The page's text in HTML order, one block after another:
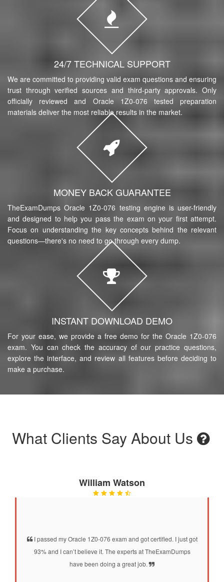
24/7 TECHNICAL SUPPORT
We are committed to providing valid exam questions and ensuring
trust through verified sources and third-party approvals. Only
officially reviewed and Oracle 1Z0-076 tested preparation
materials deliver the most reliable results in the market.
MONEY BACK GUARANTEE
TheExamDumps Oracle 1Z0-076 testing engine is user-friendly
and designed to help you pass the exam on your first attempt.
Focus on understanding the key concepts behind the relevant
questions—there's no need to go through every dump.
INSTANT DOWNLOAD DEMO
For your ease, we provide a free demo for the Oracle 1Z0-076
exam. You can check the accuracy of our practice questions,
explore the interface, and review all features before deciding to
make a purchase.
What Clients Say About Us
William Watson
I passed my Oracle 1Z0-076 exam and got certified. I just got
93% and I can’t believe it. The experts at TheExamDumps
have been doing a great job.